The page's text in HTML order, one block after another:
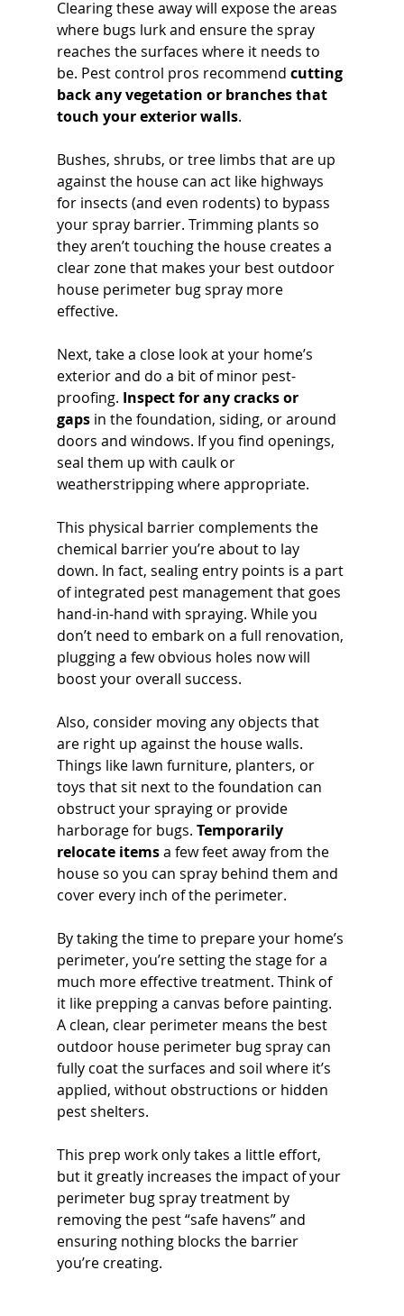
Clearing these away will expose the areas
where bugs lurk and ensure the spray
reaches the surfaces where it needs to
be. Pest control pros recommend cutting
back any vegetation or branches that
touch your exterior walls.
Bushes, shrubs, or tree limbs that are up
against the house can act like highways
for insects (and even rodents) to bypass
your spray barrier. Trimming plants so
they aren’t touching the house creates a
clear zone that makes your best outdoor
house perimeter bug spray more
effective.
Next, take a close look at your home’s
exterior and do a bit of minor pest-
proofing. Inspect for any cracks or
gaps in the foundation, siding, or around
doors and windows. If you find openings,
seal them up with caulk or
weatherstripping where appropriate.
This physical barrier complements the
chemical barrier you’re about to lay
down. In fact, sealing entry points is a part
of integrated pest management that goes
hand-in-hand with spraying. While you
don’t need to embark on a full renovation,
plugging a few obvious holes now will
boost your overall success.
Also, consider moving any objects that
are right up against the house walls.
Things like lawn furniture, planters, or
toys that sit next to the foundation can
obstruct your spraying or provide
harborage for bugs. Temporarily
relocate items a few feet away from the
house so you can spray behind them and
cover every inch of the perimeter.
By taking the time to prepare your home’s
perimeter, you’re setting the stage for a
much more effective treatment. Think of
it like prepping a canvas before painting.
A clean, clear perimeter means the best
outdoor house perimeter bug spray can
fully coat the surfaces and soil where it’s
applied, without obstructions or hidden
pest shelters.
This prep work only takes a little effort,
but it greatly increases the impact of your
perimeter bug spray treatment by
removing the pest “safe havens” and
ensuring nothing blocks the barrier
you’re creating.